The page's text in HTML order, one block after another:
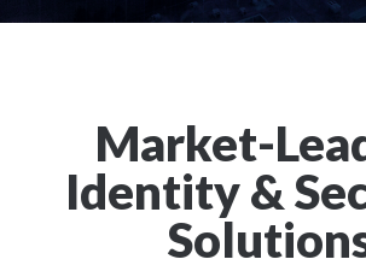
Biometric
Secure
Solutions
Learn More
Market-
Identity &